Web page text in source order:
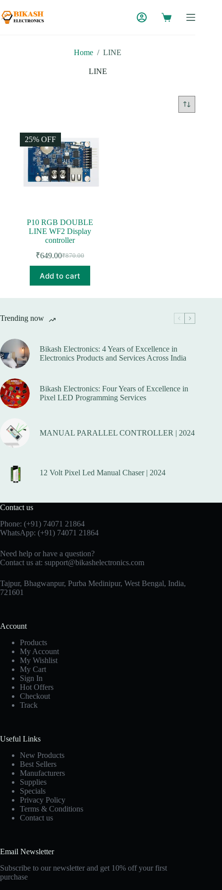
to
content
Home / LINE
LINE
25% OFF
P10 RGB DOUBLE
LINE WF2 Display
controller
₹870.00
Original
price
was:
₹870.00.
₹649.00Current
price
is:
₹649.00.
Add to cart
Trending now
Bikash Electronics: 4 Years of Excellence in
Electronics Products and Services Across India
Bikash Electronics: Four Years of Excellence in
Pixel LED Programming Services
MANUAL PARALLEL CONTROLLER | 2024
12 Volt Pixel Led Manual Chaser | 2024
Contact us
Phone: (+91) 74071 21864
WhatsApp: (+91) 74071 21864
Need help or have a question?
Contact us at: support@bikashelectronics.com
Tajpur, Bhagwanpur, Purba Medinipur, West Bengal, India,
721601
Account
Products
My Account
My Wishlist
My Cart
Sign In
Hot Offers
Checkout
Track
Useful Links
New Products
Best Sellers
Manufacturers
Supplies
Specials
Privacy Policy
Terms & Conditions
Contact us
Email Newsletter
Subscribe to our newsletter and get 10% off your first
purchase